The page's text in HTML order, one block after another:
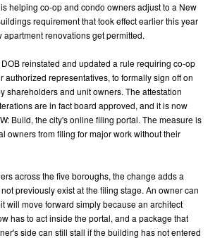
helping co-op and condo owners adjust to a New
requirement that took effect earlier this year
renovations get permitted.
reinstated and updated a rule requiring co-op
authorized representatives, to formally sign off on
shareholders and unit owners. The attestation
are in fact board approved, and it is now
Build, the city's online filing portal. The measure is
owners from filing for major work without their
across the five boroughs, the change adds a
previously exist at the filing stage. An owner can
will move forward simply because an architect
has to act inside the portal, and a package that
side can still stall if the building has not entered